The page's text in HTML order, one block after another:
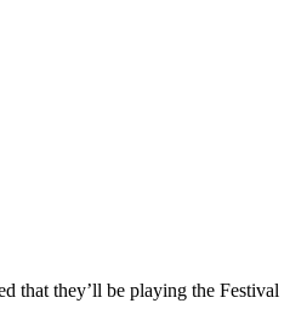
that they’ll be playing the Festival